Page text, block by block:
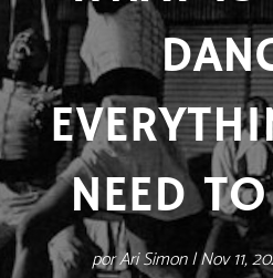
NEED
porAri Simon Nov 11,